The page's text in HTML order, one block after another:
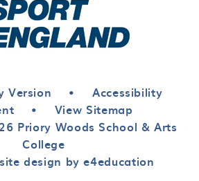
Version •
Accessibility
•
View Sitemap
Priory Woods School & Arts
College
design by e4education